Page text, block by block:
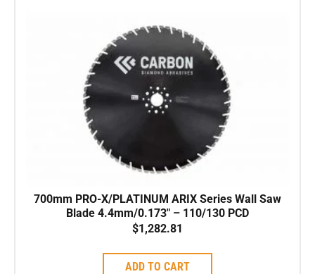
700mm PRO-X/PLATINUM ARIX Series Wall Saw
Blade 4.4mm/0.173″ – 110/130 PCD
$1,282.81
ADD TO CART